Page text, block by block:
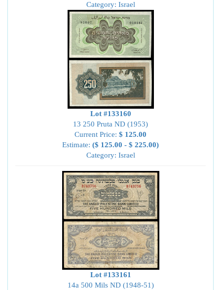
Category: Israel
Lot #133160
13 250 Pruta ND (1953)
Current Price: $ 125.00
Estimate: ($ 125.00 - $ 225.00)
Category: Israel
Lot #133161
14a 500 Mils ND (1948-51)